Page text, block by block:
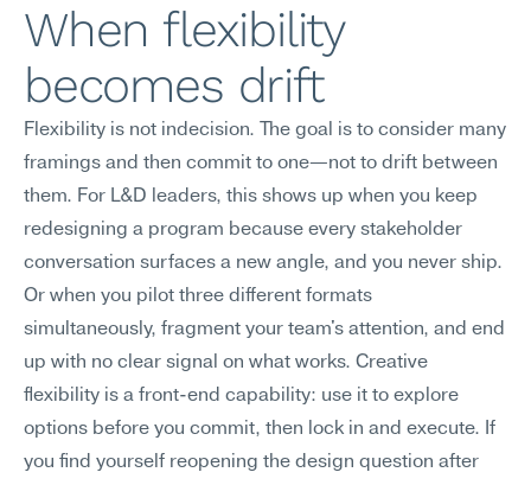
When flexibility
becomes drift
Flexibility is not indecision. The goal is to consider many
framings and then commit to one—not to drift between
them. For L&D leaders, this shows up when you keep
redesigning a program because every stakeholder
conversation surfaces a new angle, and you never ship.
Or when you pilot three different formats
simultaneously, fragment your team's attention, and end
up with no clear signal on what works. Creative
flexibility is a front-end capability: use it to explore
options before you commit, then lock in and execute. If
you find yourself reopening the design question after